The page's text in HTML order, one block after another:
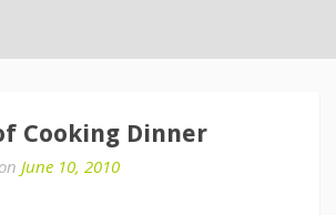
Cooking Dinner
on June 10, 2010